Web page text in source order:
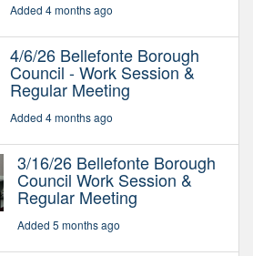
Added 4 months ago
4/6/26 Bellefonte Borough
Council - Work Session &
Regular Meeting
Added 4 months ago
3/16/26 Bellefonte Borough
Council Work Session &
Regular Meeting
Added 5 months ago